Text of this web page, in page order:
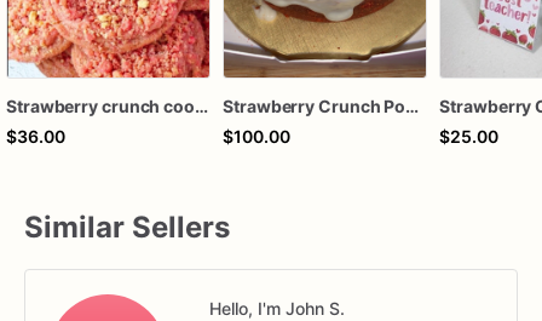
Strawberry crunch cookie
$36.00
Strawberry Crunch Pound Cake
$100.00
$25.00
Similar Sellers
Hello, I'm John S.